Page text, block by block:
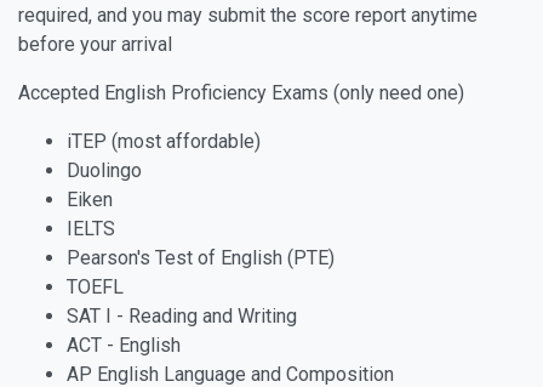
required, and you may submit the score report anytime
before your arrival
Accepted English Proficiency Exams (only need one)
iTEP (most affordable)
Duolingo
Eiken
IELTS
Pearson's Test of English (PTE)
TOEFL
SAT I - Reading and Writing
ACT - English
AP English Language and Composition